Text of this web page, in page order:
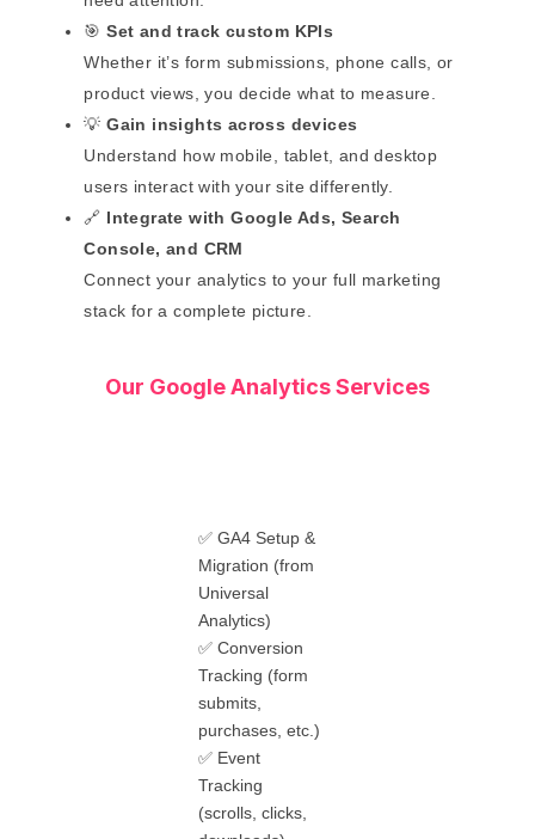
🎯Set and track custom KPIs
Whether it’s form submissions, phone calls, or
product views, you decide what to measure.
💡Gain insights across devices
Understand how mobile, tablet, and desktop
users interact with your site differently.
🔗 Integrate with Google Ads, Search
Console, and CRM
Connect your analytics to your full marketing
stack for a complete picture.
Our Google Analytics Services
✅ GA4 Setup &
Migration (from
Universal
Analytics)
✅ Conversion
Tracking (form
submits,
purchases, etc.)
✅ Event
Tracking
(scrolls, clicks,